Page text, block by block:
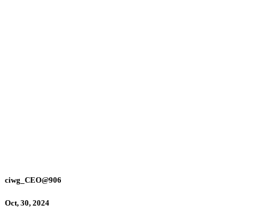
ciwg_CEO@906
Oct, 30, 2024